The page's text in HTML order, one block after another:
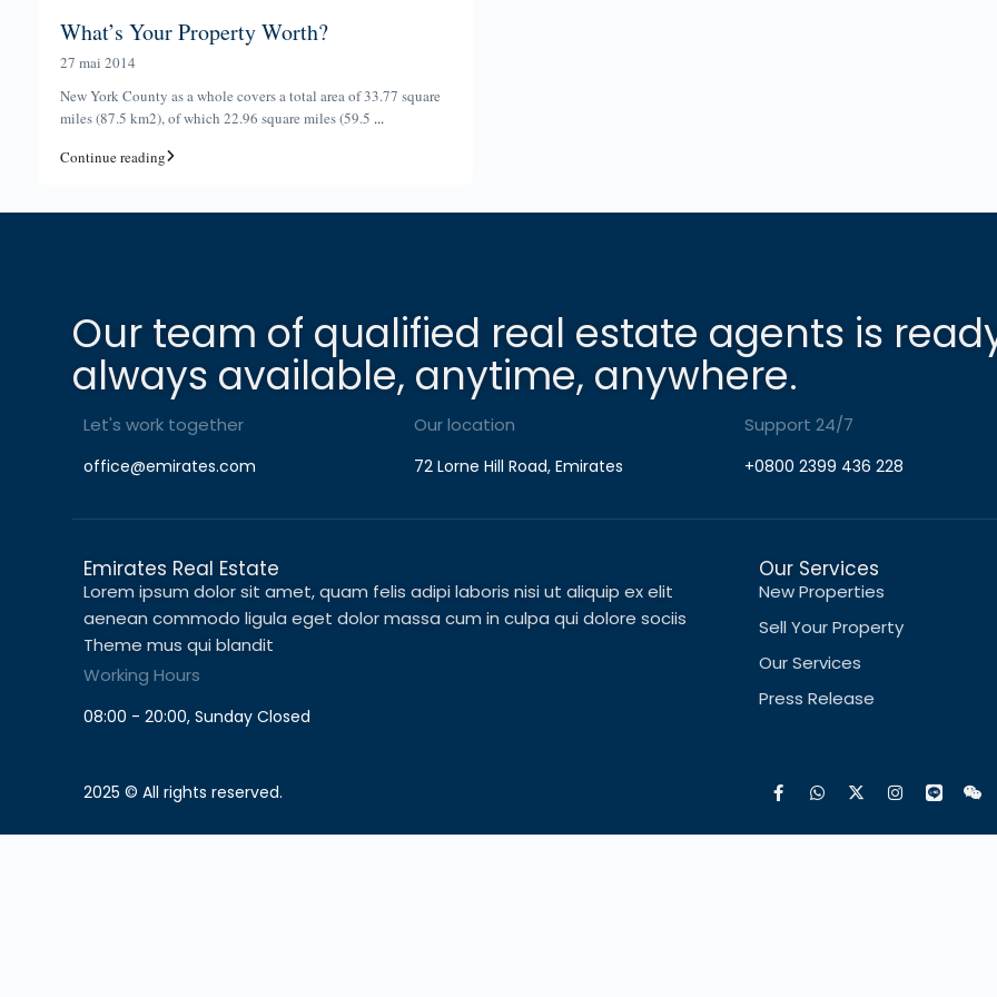
What’s Your Property Worth?
27 mai 2014
New York County as a whole covers a total area of 33.77 square
miles (87.5 km2), of which 22.96 square miles (59.5 ...
Continue reading
Our team of qualified real estate agents is
always available, anytime, anywhere.
Let's work together
office@emirates.com
Our location
72 Lorne Hill Road, Emirates
Support 24/7
+0800 2399 436 228
Emirates Real Estate
Lorem ipsum dolor sit amet, quam felis adipi laboris nisi ut aliquip ex elit
aenean commodo ligula eget dolor massa cum in culpa qui dolore sociis
Theme mus qui blandit
Working Hours
08:00 - 20:00, Sunday Closed
Our Services
New Properties
Sell Your Property
Our Services
Press Release
2025 © All rights reserved.